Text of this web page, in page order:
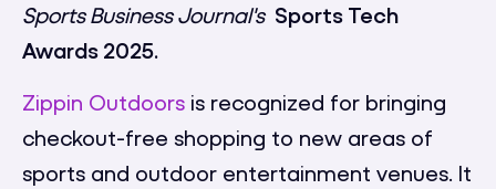
Sports Business Journal's Sports Tech
Awards 2025.
Zippin Outdoors is recognized for bringing
checkout-free shopping to new areas of
sports and outdoor entertainment venues. It